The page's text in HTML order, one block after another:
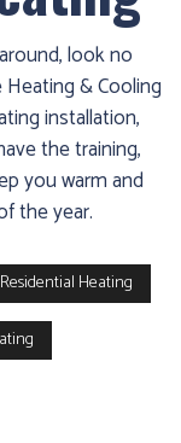
look no
& Cooling
installation,
the training,
you warm and
the year.
Heating